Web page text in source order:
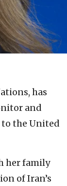
has
and
to the United
her family
of Iran’s